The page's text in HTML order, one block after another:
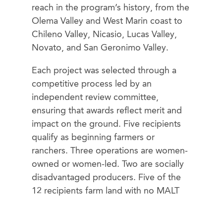
reach in the program’s history, from the
Olema Valley and West Marin coast to
Chileno Valley, Nicasio, Lucas Valley,
Novato, and San Geronimo Valley.
Each project was selected through a
competitive process led by an
independent review committee,
ensuring that awards reflect merit and
impact on the ground. Five recipients
qualify as beginning farmers or
ranchers. Three operations are women-
owned or women-led. Two are socially
disadvantaged producers. Five of the
12 recipients farm land with no MALT